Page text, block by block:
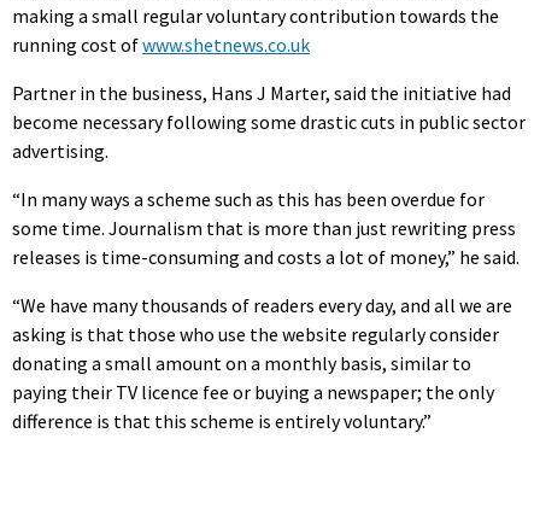
making a small regular voluntary contribution towards the
running cost ofwww.shetnews.co.uk
Partner in the business, Hans J Marter, said the initiative had
become necessary following some drastic cuts in public sector
advertising.
“In many ways a scheme such as this has been overdue for
some time. Journalism that is more than just rewriting press
releases is time-consuming and costs a lot of money,” he said.
“We have many thousands of readers every day, and all we are
asking is that those who use the website regularly consider
donating a small amount on a monthly basis, similar to
paying their TV licence fee or buying a newspaper; the only
difference is that this scheme is entirely voluntary.”